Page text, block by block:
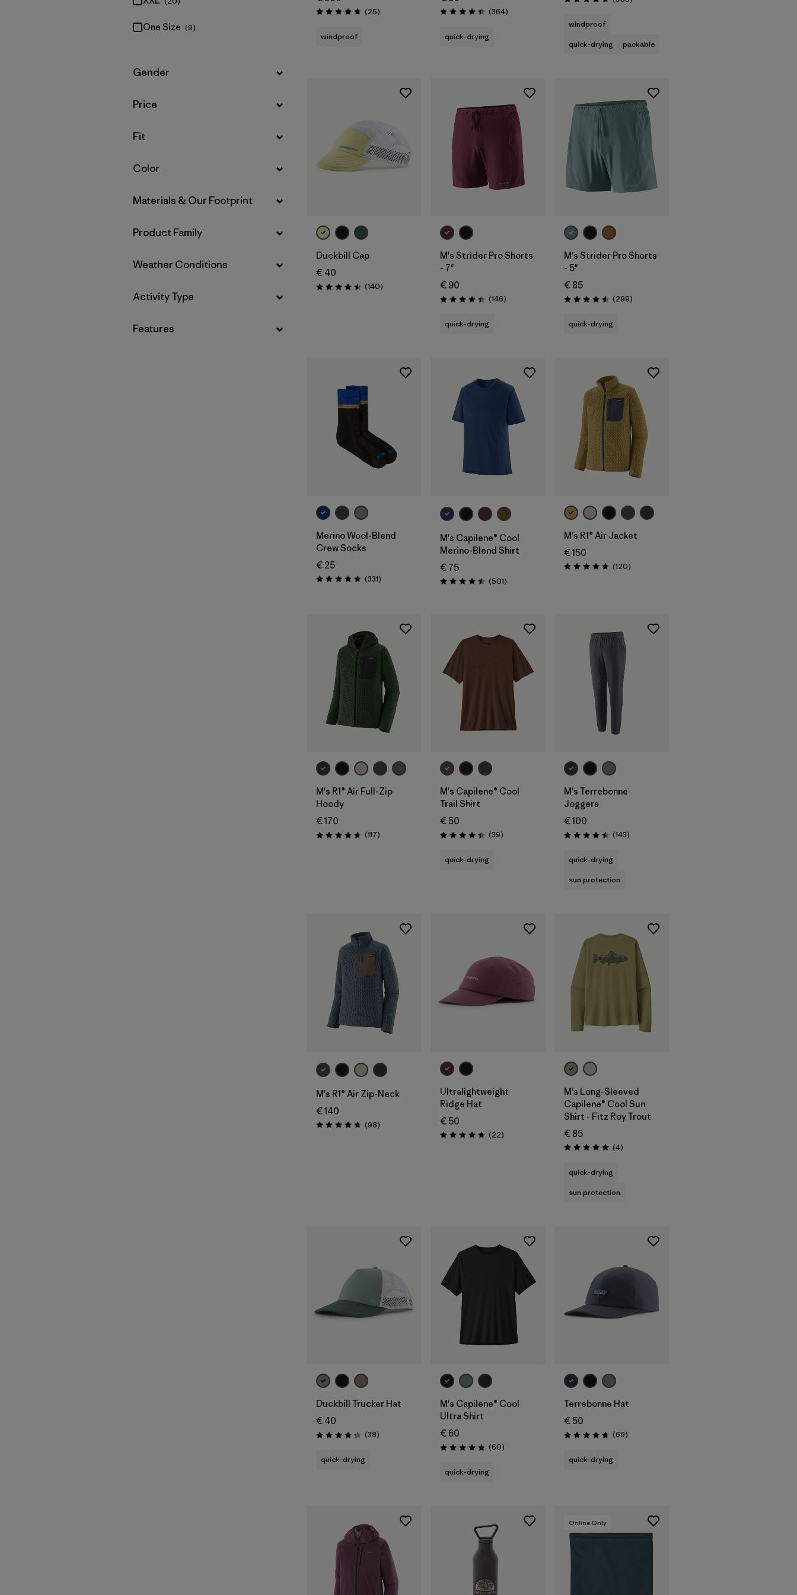
Weather Conditions
Activity Type
Filter by
Features
One Size (9)
Filter by
Gender
Filter by
Price
Filter by
Fit
Filter by
Color
Filter by
Materials & Our Footprint
Filter by
Product Family
Filter by
Weather Conditions
Filter by
Activity Type
Filter by
Features
Rating: 4.7 / 5 (25Reviews
)
windproof
Rating: 4.4 / 5 (364Reviews
)
quick-drying
Rating: 4.6 / 5
windproof
quick-drying
packable
Duckbill Cap
€ 40
Rating: 4.6 / 5 (140Reviews
)
M's Strider Pro Shorts
- 7"
€ 90
Rating: 4.4 / 5 (146Reviews
)
quick-drying
M's Strider Pro Shorts
- 5"
€ 85
Rating: 4.5 / 5 (299Reviews
)
quick-drying
Merino Wool-Blend
Crew Socks
€ 25
Rating: 4.7 / 5 (331Reviews
)
M's Capilene® Cool
Merino-Blend Shirt
€ 75
Rating: 4.5 / 5 (501Reviews
)
M's R1® Air Jacket
€ 150
Rating: 4.7 / 5 (120Reviews
)
M's R1® Air Full-Zip
Hoody
€ 170
Rating: 4.7 / 5 (117Reviews
)
M's Capilene® Cool
Trail Shirt
€ 50
Rating: 4.4 / 5 (39Reviews
)
quick-drying
M's Terrebonne
Joggers
€ 100
Rating: 4.5 / 5 (143Reviews
)
quick-drying
sun protection
M's R1® Air Zip-Neck
€ 140
Rating: 4.8 / 5 (98Reviews
)
Ultralightweight
Ridge Hat
€ 50
Rating: 4.8 / 5 (22Reviews
)
M's Long-Sleeved
Capilene® Cool Sun
Shirt - Fitz Roy Trout
€ 85
Rating: 5.0 / 5 (4Reviews
)
quick-drying
sun protection
Duckbill Trucker Hat
€ 40
Rating: 4.3 / 5 (38Reviews
)
quick-drying
M's Capilene® Cool
Ultra Shirt
€ 60
Rating: 4.8 / 5 (60Reviews
)
quick-drying
Terrebonne Hat
€ 50
Rating: 4.8 / 5 (69Reviews
)
quick-drying
Online Only